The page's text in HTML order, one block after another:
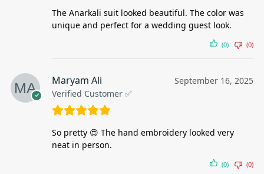
The Anarkali suit looked beautiful. The color was
unique and perfect for a wedding guest look.
(0) (0)
Maryam Ali
Verified Customer ✅
September 16, 2025
So pretty 😍 The hand embroidery looked very
neat in person.
(0) (0)